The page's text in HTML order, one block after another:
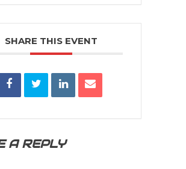
SHARE THIS EVENT
A REPLY